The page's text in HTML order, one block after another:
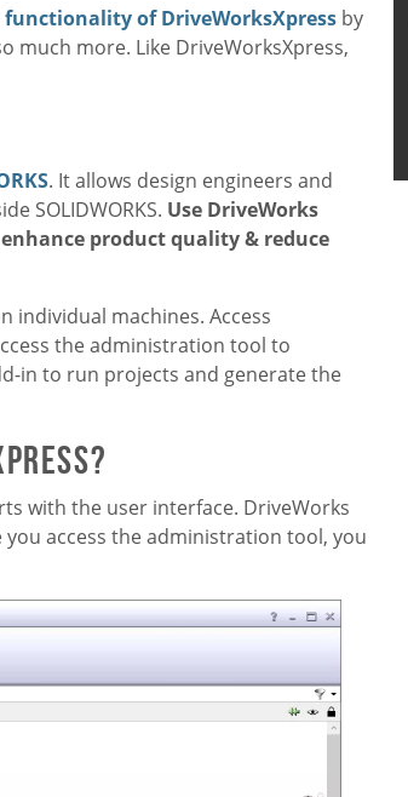
functionality of DriveWorksXpress by
more. Like DriveWorksXpress,
. It allows design engineers and
SOLIDWORKS. Use DriveWorks
product quality & reduce
individual machines. Access
the administration tool to
in to run projects and generate the
with the user interface. DriveWorks
you access the administration tool, you